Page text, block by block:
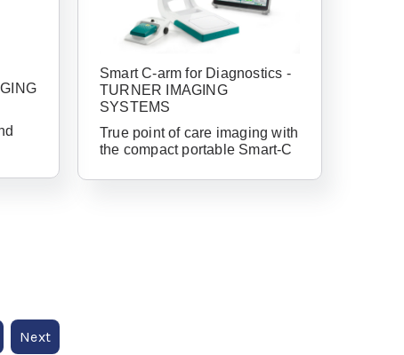
Smart C-arm for Diagnostics -
TURNER IMAGING
SYSTEMS
True point of care imaging with
the compact portable Smart-C
Next
Address